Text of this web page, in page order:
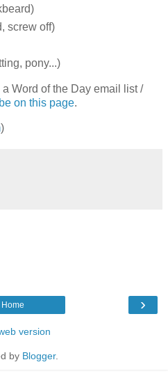
screw off)
pony...)
Word of the Day email list /
on this page.
)
›
Home
version
by Blogger.